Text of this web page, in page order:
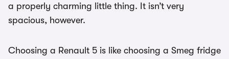
a properly charming little thing. It isn’t very
spacious, however.
Choosing a Renault 5 is like choosing a Smeg fridge